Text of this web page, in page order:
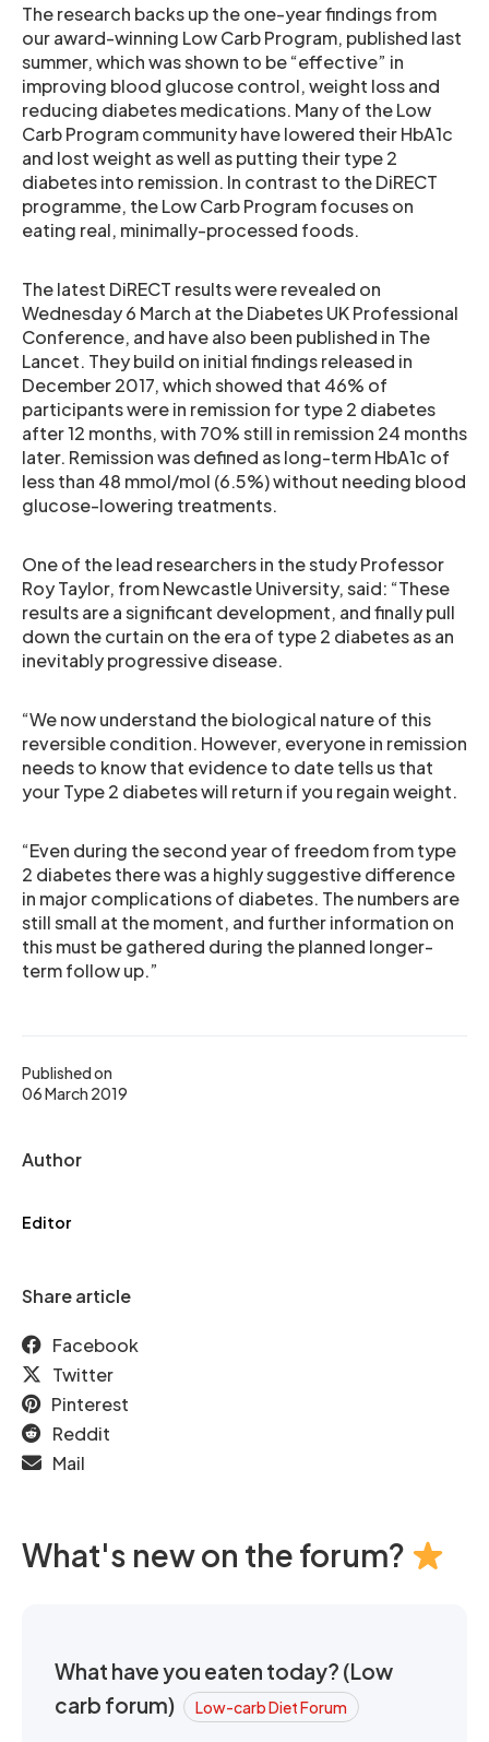
Published on
06 March 2019
Author
Editor
Share article
Facebook
Twitter
Pinterest
Reddit
Mail
The research backs up the one-year findings from
our award-winning Low Carb Program, published last
summer, which was shown to be “effective” in
improving blood glucose control, weight loss and
reducing diabetes medications. Many of the Low
Carb Program community have lowered their HbA1c
and lost weight as well as putting their type 2
diabetes into remission. In contrast to the DiRECT
programme, the Low Carb Program focuses on
eating real, minimally-processed foods.
The latest DiRECT results were revealed on
Wednesday 6 March at the Diabetes UK Professional
Conference, and have also been published in The
Lancet. They build on initial findings released in
December 2017, which showed that 46% of
participants were in remission for type 2 diabetes
after 12 months, with 70% still in remission 24 months
later. Remission was defined as long-term HbA1c of
less than 48 mmol/mol (6.5%) without needing blood
glucose-lowering treatments.
One of the lead researchers in the study Professor
Roy Taylor, from Newcastle University, said: “These
results are a significant development, and finally pull
down the curtain on the era of type 2 diabetes as an
inevitably progressive disease.
“We now understand the biological nature of this
reversible condition. However, everyone in remission
needs to know that evidence to date tells us that
your Type 2 diabetes will return if you regain weight.
“Even during the second year of freedom from type
2 diabetes there was a highly suggestive difference
in major complications of diabetes. The numbers are
still small at the moment, and further information on
this must be gathered during the planned longer-
term follow up.”
What's new on the forum?
What have you eaten today? (Low
carb forum)
Low-carb Diet Forum